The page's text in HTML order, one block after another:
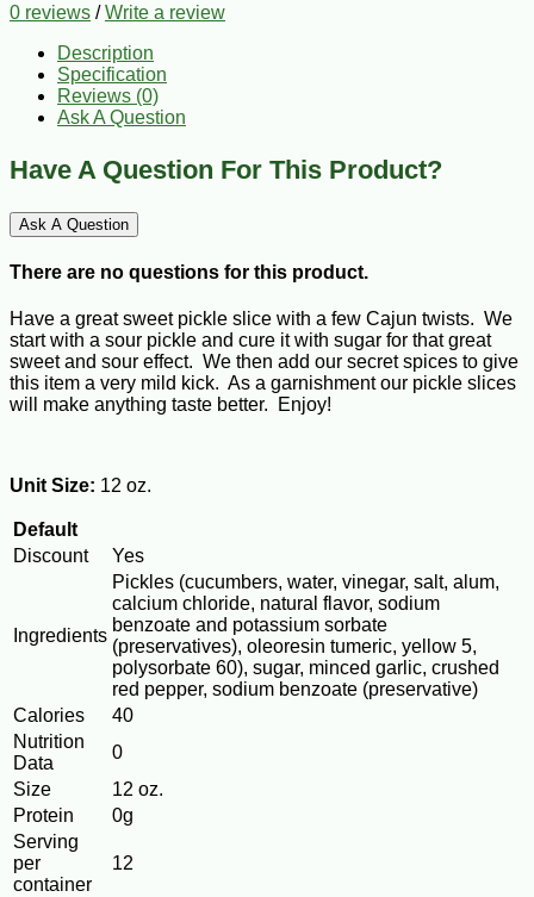
0 reviews /Write a review
Description
Specification
Reviews (0)
Ask A Question
Have A Question For This Product?
Ask A Question
There are no questions for this product.
Have a great sweet pickle slice with a few Cajun twists. We
start with a sour pickle and cure it with sugar for that great
sweet and sour effect. We then add our secret spices to give
this item a very mild kick. As a garnishment our pickle slices
will make anything taste better. Enjoy!
Unit Size: 12 oz.
Default
Discount
Yes
Ingredients
Pickles (cucumbers, water, vinegar, salt, alum,
calcium chloride, natural flavor, sodium
benzoate and potassium sorbate
(preservatives), oleoresin tumeric, yellow 5,
polysorbate 60), sugar, minced garlic, crushed
red pepper, sodium benzoate (preservative)
Calories
40
Nutrition
Data
0
Size
12 oz.
Protein
0g
Serving
per
container
12